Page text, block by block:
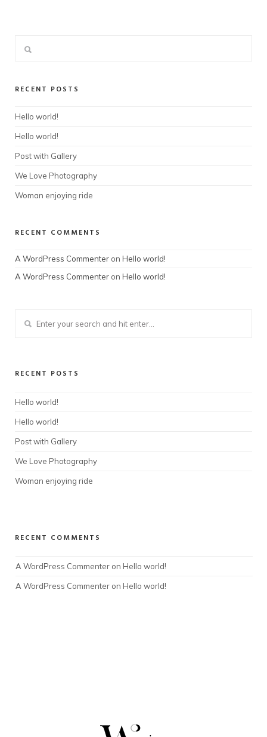
RECENT POSTS
Hello world!
Hello world!
Post with Gallery
We Love Photography
Woman enjoying ride
RECENT COMMENTS
A WordPress Commenter on Hello world!
A WordPress Commenter on Hello world!
RECENT POSTS
Hello world!
Hello world!
Post with Gallery
We Love Photography
Woman enjoying ride
RECENT COMMENTS
A WordPress Commenter on Hello world!
A WordPress Commenter on Hello world!